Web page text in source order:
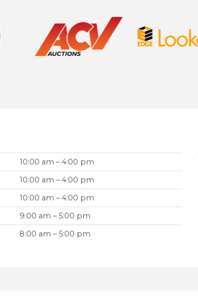
10:00 am – 4:00 pm
10:00 am – 4:00 pm
10:00 am – 4:00 pm
9:00 am – 5:00 pm
8:00 am – 5:00 pm